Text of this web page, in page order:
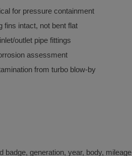
for pressure containment
fins intact, not bent flat
inlet/outlet pipe fittings
assessment
from turbo blow-by
badge, generation, year, body, mileage